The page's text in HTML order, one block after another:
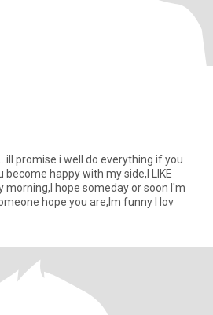
promise i well do everything if you
my side,I LIKE
morning,I hope someday or soon I'm
walking with my special someone hope you are,Im funny I lov